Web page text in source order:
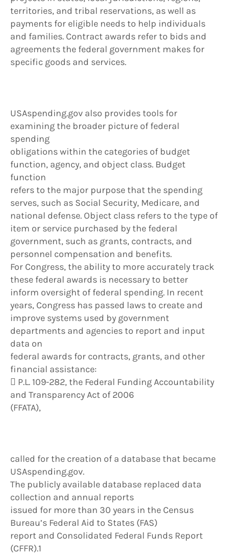
territories, and tribal reservations, as well as
payments for eligible needs to help individuals
and families. Contract awards refer to bids and
agreements the federal government makes for
specific goods and services.
USAspending.gov also provides tools for
examining the broader picture of federal
spending
obligations within the categories of budget
function, agency, and object class. Budget
function
refers to the major purpose that the spending
serves, such as Social Security, Medicare, and
national defense. Object class refers to the type of
item or service purchased by the federal
government, such as grants, contracts, and
personnel compensation and benefits.
For Congress, the ability to more accurately track
these federal awards is necessary to better
inform oversight of federal spending. In recent
years, Congress has passed laws to create and
improve systems used by government
departments and agencies to report and input
data on
federal awards for contracts, grants, and other
financial assistance:
 P.L. 109-282, the Federal Funding Accountability
and Transparency Act of 2006
(FFATA),
called for the creation of a database that became
USAspending.gov.
The publicly available database replaced data
collection and annual reports
issued for more than 30 years in the Census
Bureau’s Federal Aid to States (FAS)
report and Consolidated Federal Funds Report
(CFFR).1